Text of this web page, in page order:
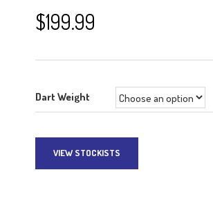
$199.99
Dart Weight
VIEW STOCKISTS